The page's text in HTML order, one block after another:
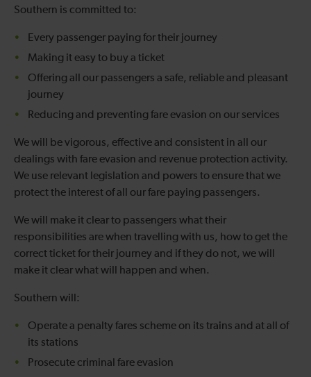
Southern is committed to:
Every passenger paying for their journey
Making it easy to buy a ticket
Offering all our passengers a safe, reliable and pleasant
journey
Reducing and preventing fare evasion on our services
We will be vigorous, effective and consistent in all our
dealings with fare evasion and revenue protection activity.
We use relevant legislation and powers to ensure that we
protect the interest of all our fare paying passengers.
We will make it clear to passengers what their
responsibilities are when travelling with us, how to get the
correct ticket for their journey and if they do not, we will
make it clear what will happen and when.
Southern will:
Operate a penalty fares scheme on its trains and at all of
its stations
Prosecute criminal fare evasion